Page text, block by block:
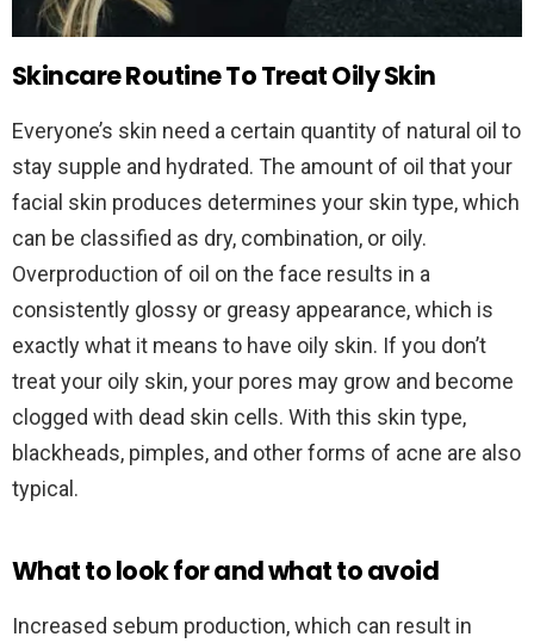
Skincare Routine To Treat Oily Skin
Everyone’s skin need a certain quantity of natural oil to
stay supple and hydrated. The amount of oil that your
facial skin produces determines your skin type, which
can be classified as dry, combination, or oily.
Overproduction of oil on the face results in a
consistently glossy or greasy appearance, which is
exactly what it means to have oily skin. If you don’t
treat your oily skin, your pores may grow and become
clogged with dead skin cells. With this skin type,
blackheads, pimples, and other forms of acne are also
typical.
What to look for and what to avoid
Increased sebum production, which can result in